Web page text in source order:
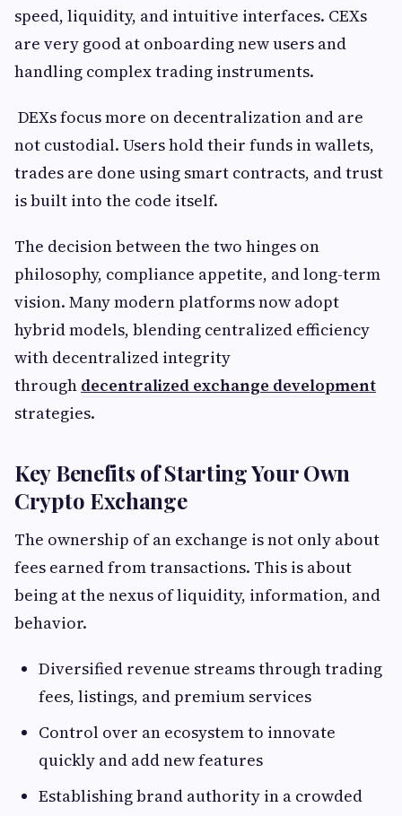
speed, liquidity, and intuitive interfaces. CEXs
are very good at onboarding new users and
handling complex trading instruments.
DEXs focus more on decentralization and are
not custodial. Users hold their funds in wallets,
trades are done using smart contracts, and trust
is built into the code itself.
The decision between the two hinges on
philosophy, compliance appetite, and long-term
vision. Many modern platforms now adopt
hybrid models, blending centralized efficiency
with decentralized integrity
through decentralized exchange development
strategies.
Key Benefits of Starting Your Own
Crypto Exchange
The ownership of an exchange is not only about
fees earned from transactions. This is about
being at the nexus of liquidity, information, and
behavior.
Diversified revenue streams through trading
fees, listings, and premium services
Control over an ecosystem to innovate
quickly and add new features
Establishing brand authority in a crowded